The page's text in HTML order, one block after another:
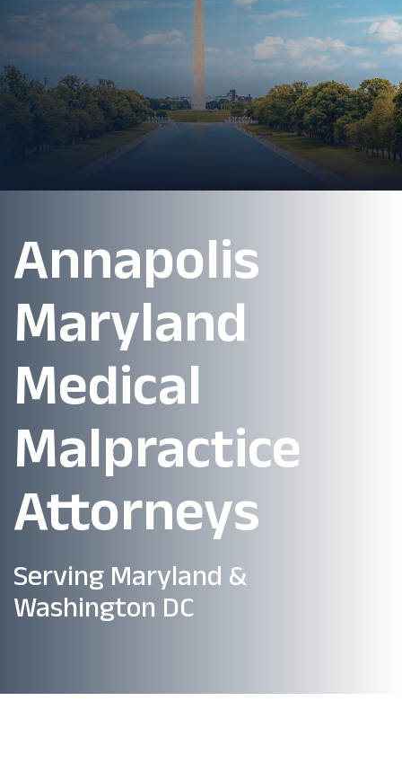
Annapolis
Maryland
Medical
Malpractice
Attorneys
Serving Maryland &
Washington DC